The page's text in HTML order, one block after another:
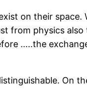
on their
from physics
…..the
On